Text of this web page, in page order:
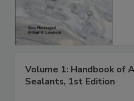
Volume 1: Handbook of
Sealants, 1st Edition